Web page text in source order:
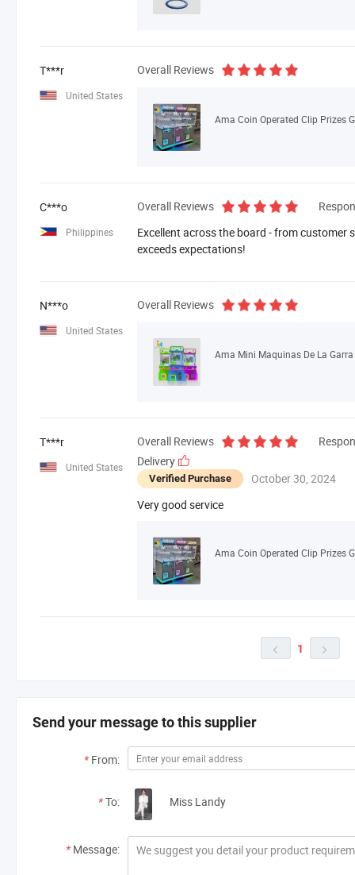
T***r
United States
Overall Reviews
C***o
Philippines
Overall Reviews
Excellent across the board - from customer
exceeds expectations!
N***o
United States
Overall Reviews
T***r
United States
Overall Reviews
Delivery
Verified Purchase
October 30, 2024
Very good service
 1 
Send your message to this supplier
* From:
*To: Miss Landy
* Message: